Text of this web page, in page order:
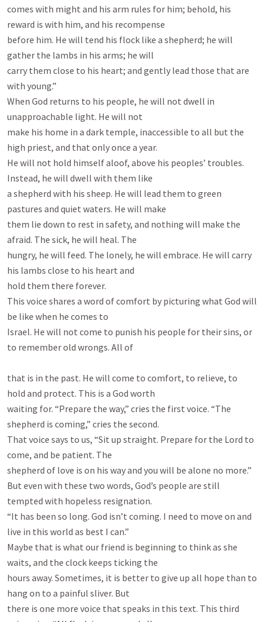
comes with might and his arm rules for him; behold, his
reward is with him, and his recompense
before him. He will tend his flock like a shepherd; he will
gather the lambs in his arms; he will
carry them close to his heart; and gently lead those that are
with young.”
When God returns to his people, he will not dwell in
unapproachable light. He will not
make his home in a dark temple, inaccessible to all but the
high priest, and that only once a year.
He will not hold himself aloof, above his peoples’ troubles.
Instead, he will dwell with them like
a shepherd with his sheep. He will lead them to green
pastures and quiet waters. He will make
them lie down to rest in safety, and nothing will make the
afraid. The sick, he will heal. The
hungry, he will feed. The lonely, he will embrace. He will carry
his lambs close to his heart and
hold them there forever.
This voice shares a word of comfort by picturing what God will
be like when he comes to
Israel. He will not come to punish his people for their sins, or
to remember old wrongs. All of
that is in the past. He will come to comfort, to relieve, to
hold and protect. This is a God worth
waiting for. “Prepare the way,” cries the first voice. “The
shepherd is coming,” cries the second.
That voice says to us, “Sit up straight. Prepare for the Lord to
come, and be patient. The
shepherd of love is on his way and you will be alone no more.”
But even with these two words, God’s people are still
tempted with hopeless resignation.
“It has been so long. God isn’t coming. I need to move on and
live in this world as best I can.”
Maybe that is what our friend is beginning to think as she
waits, and the clock keeps ticking the
hours away. Sometimes, it is better to give up all hope than to
hang on to a painful sliver. But
there is one more voice that speaks in this text. This third